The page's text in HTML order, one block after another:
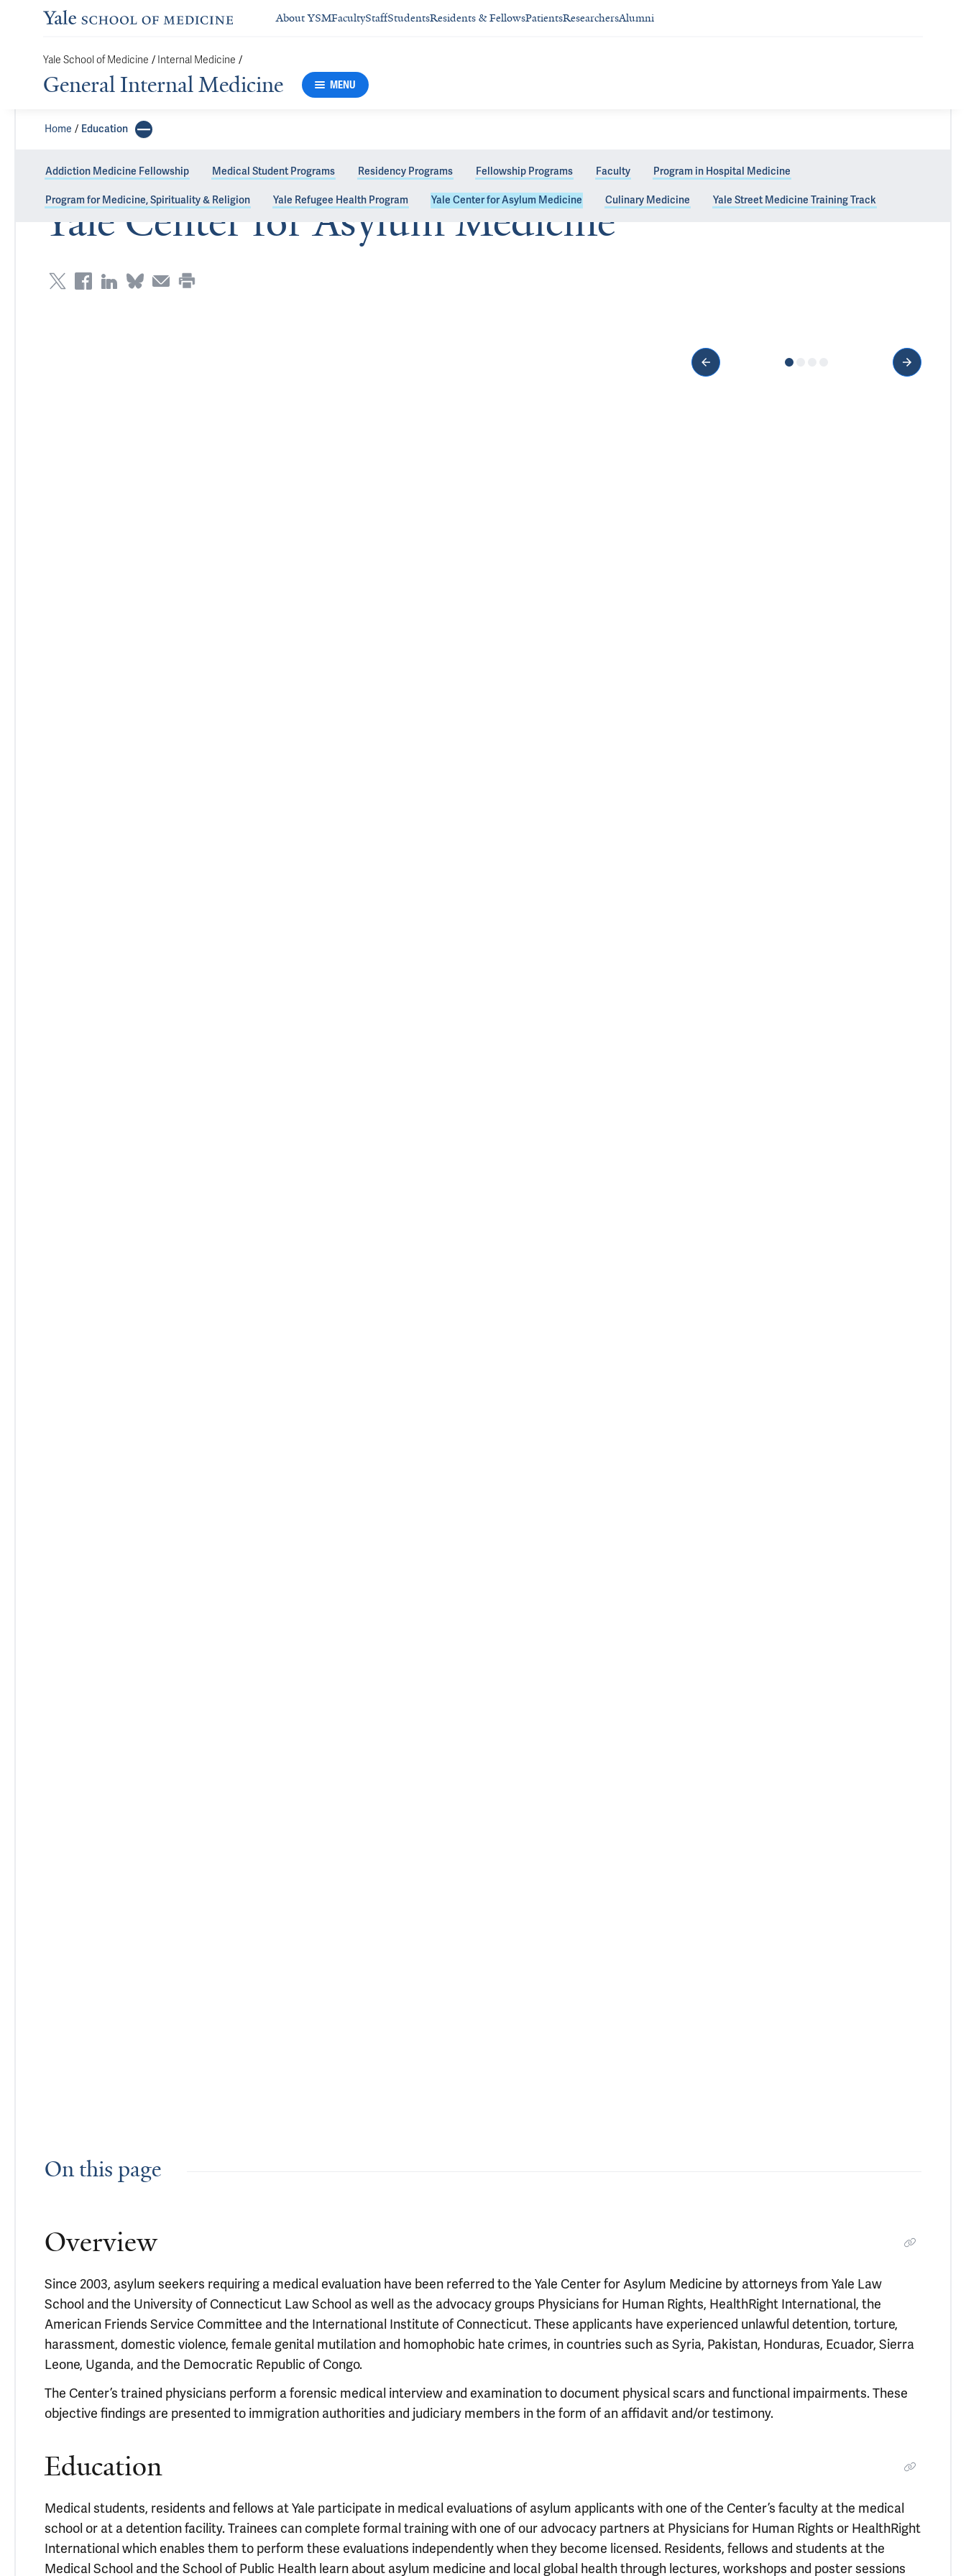
About YSMFacultyStaffStudentsResidents & FellowsPatientsResearchersAlumni
Yale School of Medicine / Internal Medicine /
General Internal Medicine MENU
Home Education
Addiction Medicine Fellowship Medical Student Programs Residency Programs Fellowship Programs Faculty Program in Hospital Medicine
Program for Medicine, Spirituality & Religion Yale Refugee Health Program Yale Center for Asylum Medicine Culinary Medicine Yale Street Medicine Training Track
Yale Center for Asylum Medicine
On this page
Overview
Since 2003, asylum seekers requiring a medical evaluation have been referred to the Yale Center for Asylum Medicine by attorneys from Yale Law
School and the University of Connecticut Law School as well as the advocacy groups Physicians for Human Rights, HealthRight International, the
American Friends Service Committee and the International Institute of Connecticut. These applicants have experienced unlawful detention, torture,
harassment, domestic violence, female genital mutilation and homophobic hate crimes, in countries such as Syria, Pakistan, Honduras, Ecuador, Sierra
Leone, Uganda, and the Democratic Republic of Congo.
The Center’s trained physicians perform a forensic medical interview and examination to document physical scars and functional impairments. These
objective findings are presented to immigration authorities and judiciary members in the form of an affidavit and/or testimony.
Education
Medical students, residents and fellows at Yale participate in medical evaluations of asylum applicants with one of the Center’s faculty at the medical
school or at a detention facility. Trainees can complete formal training with one of our advocacy partners at Physicians for Human Rights or HealthRight
International which enables them to perform these evaluations independently when they become licensed. Residents, fellows and students at the
Medical School and the School of Public Health learn about asylum medicine and local global health through lectures, workshops and poster sessions